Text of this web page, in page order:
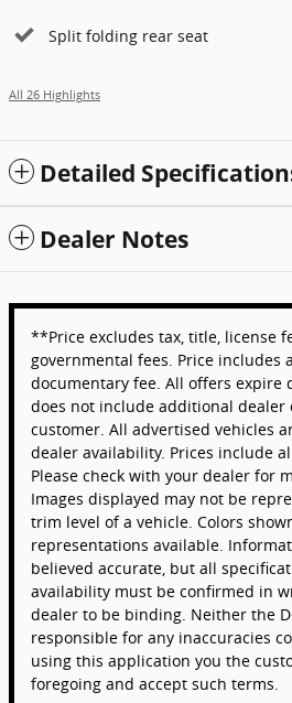
Split folding rear seat
All 26 Highlights
Detailed
Dealer Notes
**Price excludes tax, title, license
governmental fees. Price includes
documentary fee. All offers expire
does not include additional dealer
customer. All advertised vehicles
dealer availability. Prices include
Please check with your dealer for
Images displayed may not be
trim level of a vehicle. Colors
representations available.
believed accurate, but all
availability must be confirmed in
dealer to be binding. Neither the
responsible for any inaccuracies
using this application you the
foregoing and accept such terms.